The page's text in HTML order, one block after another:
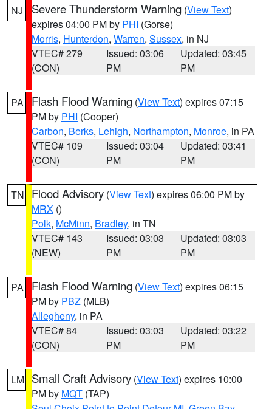
NJ Severe Thunderstorm Warning (View Text)
expires 04:00 PM by PHI (Gorse)
Morris, Hunterdon, Warren, Sussex, in NJ
VTEC# 279
(CON)
Issued: 03:06
PM
Updated: 03:45
PM
PA Flash Flood Warning (View Text) expires 07:15
PM by PHI (Cooper)
Carbon, Berks, Lehigh, Northampton, Monroe, in PA
VTEC# 109
(CON)
Issued: 03:04
PM
Updated: 03:41
PM
TN Flood Advisory (View Text) expires 06:00 PM by
MRX ()
Polk, McMinn, Bradley, in TN
VTEC# 143
(NEW)
Issued: 03:03
PM
Updated: 03:03
PM
PA Flash Flood Warning (View Text) expires 06:15
PM by PBZ (MLB)
Allegheny, in PA
VTEC# 84
(CON)
Issued: 03:03
PM
Updated: 03:22
PM
LM Small Craft Advisory (View Text) expires 10:00
PM by MQT (TAP)